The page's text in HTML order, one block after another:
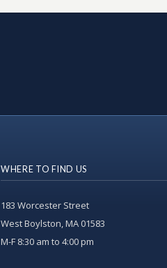
WHERE TO FIND US
183 Worcester Street
West Boylston, MA 01583
M-F 8:30 am to 4:00 pm